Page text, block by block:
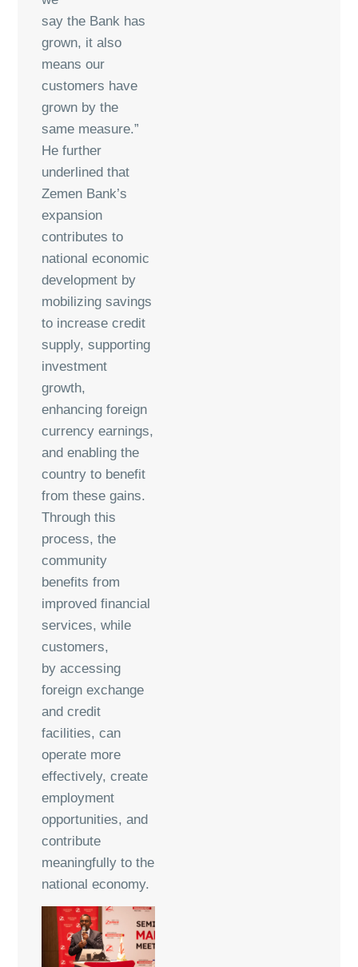
say the Bank has
grown, it also
means our
customers have
grown by the
same measure.”
He further
underlined that
Zemen Bank’s
expansion
contributes to
national economic
development by
mobilizing savings
to increase credit
supply, supporting
investment
growth,
enhancing foreign
currency earnings,
and enabling the
country to benefit
from these gains.
Through this
process, the
community
benefits from
improved financial
services, while
customers,
by accessing
foreign exchange
and credit
facilities, can
operate more
effectively, create
employment
opportunities, and
contribute
meaningfully to the
national economy.